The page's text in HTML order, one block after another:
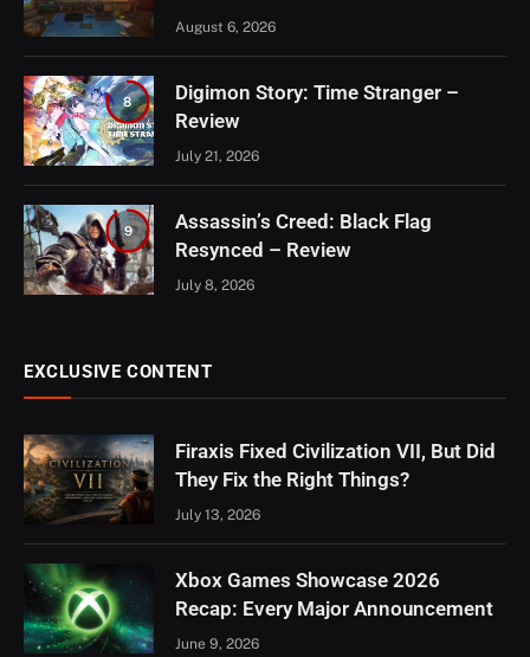
August 6, 2026
8
Digimon Story: Time Stranger –
Review
July 21, 2026
9
Assassin’s Creed: Black Flag
Resynced – Review
July 8, 2026
EXCLUSIVE CONTENT
Firaxis Fixed Civilization VII, But Did
They Fix the Right Things?
July 13, 2026
Xbox Games Showcase 2026
Recap: Every Major Announcement
June 9, 2026